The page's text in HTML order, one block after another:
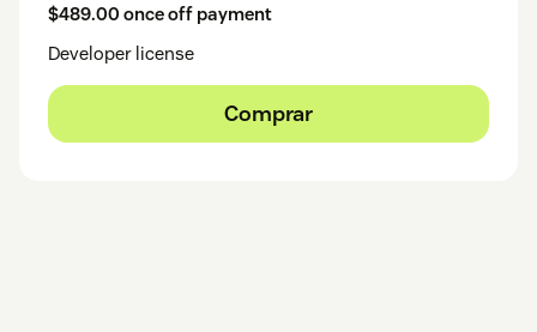
$489.00 once off payment
Developer license
Comprar